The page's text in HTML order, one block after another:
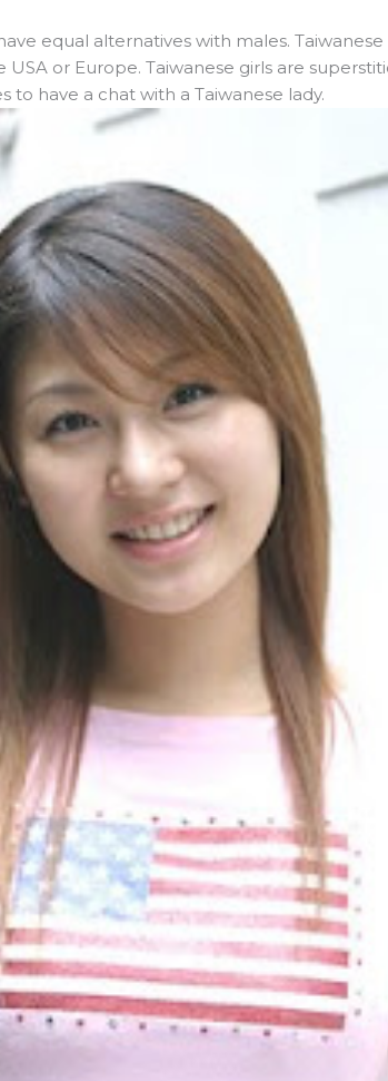
equal alternatives with males.
or Europe. Taiwanese girls are
to have a chat with a Taiwanese lady.